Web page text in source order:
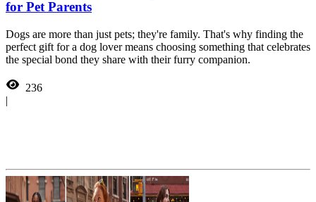
for Pet Parents
Dogs are more than just pets; they're family. That's why finding the
perfect gift for a dog lover means choosing something that celebrates
the special bond they share with their furry companion.
236
|